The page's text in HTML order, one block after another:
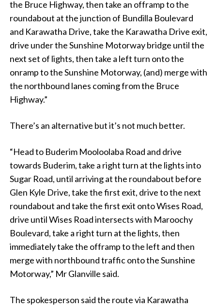
the Bruce Highway, then take an offramp to the
roundabout at the junction of Bundilla Boulevard
and Karawatha Drive, take the Karawatha Drive exit,
drive under the Sunshine Motorway bridge until the
next set of lights, then take a left turn onto the
onramp to the Sunshine Motorway, (and) merge with
the northbound lanes coming from the Bruce
Highway.”
There’s an alternative but it’s not much better.
“Head to Buderim Mooloolaba Road and drive
towards Buderim, take a right turn at the lights into
Sugar Road, until arriving at the roundabout before
Glen Kyle Drive, take the first exit, drive to the next
roundabout and take the first exit onto Wises Road,
drive until Wises Road intersects with Maroochy
Boulevard, take a right turn at the lights, then
immediately take the offramp to the left and then
merge with northbound traffic onto the Sunshine
Motorway,” Mr Glanville said.
The spokesperson said the route via Karawatha